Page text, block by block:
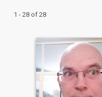
1 - 28 of 28